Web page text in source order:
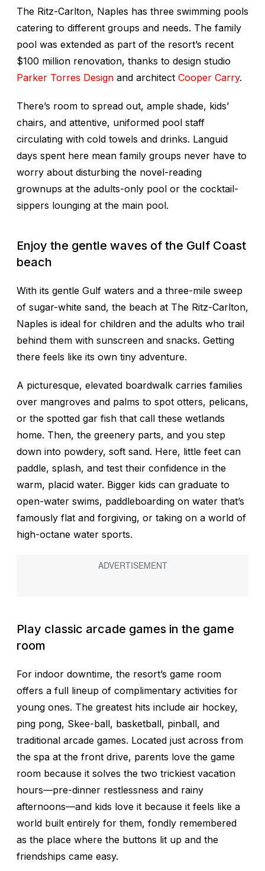
The Ritz-Carlton, Naples has three swimming pools
catering to different groups and needs. The family
pool was extended as part of the resort’s recent
$100 million renovation, thanks to design studio
Parker Torres Design and architect Cooper Carry.
There’s room to spread out, ample shade, kids’
chairs, and attentive, uniformed pool staff
circulating with cold towels and drinks. Languid
days spent here mean family groups never have to
worry about disturbing the novel-reading
grownups at the adults-only pool or the cocktail-
sippers lounging at the main pool.
Enjoy the gentle waves of the Gulf Coast
beach
With its gentle Gulf waters and a three-mile sweep
of sugar-white sand, the beach at The Ritz-Carlton,
Naples is ideal for children and the adults who trail
behind them with sunscreen and snacks. Getting
there feels like its own tiny adventure.
A picturesque, elevated boardwalk carries families
over mangroves and palms to spot otters, pelicans,
or the spotted gar fish that call these wetlands
home. Then, the greenery parts, and you step
down into powdery, soft sand. Here, little feet can
paddle, splash, and test their confidence in the
warm, placid water. Bigger kids can graduate to
open-water swims, paddleboarding on water that’s
famously flat and forgiving, or taking on a world of
high-octane water sports.
Play classic arcade games in the game
room
For indoor downtime, the resort’s game room
offers a full lineup of complimentary activities for
young ones. The greatest hits include air hockey,
ping pong, Skee-ball, basketball, pinball, and
traditional arcade games. Located just across from
the spa at the front drive, parents love the game
room because it solves the two trickiest vacation
hours—pre-dinner restlessness and rainy
afternoons—and kids love it because it feels like a
world built entirely for them, fondly remembered
as the place where the buttons lit up and the
friendships came easy.